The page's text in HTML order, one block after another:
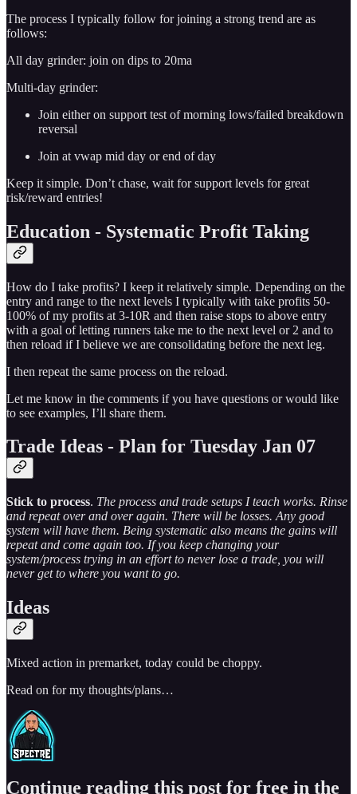
The process I typically follow for joining a strong trend are as
follows:
All day grinder: join on dips to 20ma
Multi-day grinder:
Join either on support test of morning lows/failed breakdown
reversal
Join at vwap mid day or end of day
Keep it simple. Don’t chase, wait for support levels for great
risk/reward entries!
Education - Systematic Profit Taking
How do I take profits? I keep it relatively simple. Depending on the
entry and range to the next levels I typically with take profits 50-
100% of my profits at 3-10R and then raise stops to above entry
with a goal of letting runners take me to the next level or 2 and to
then reload if I believe we are consolidating before the next leg.
I then repeat the same process on the reload.
Let me know in the comments if you have questions or would like
to see examples, I’ll share them.
Trade Ideas - Plan for Tuesday Jan 07
Stick to process. The process and trade setups I teach works. Rinse
and repeat over and over again. There will be losses. Any good
system will have them. Being systematic also means the gains will
repeat and come again too. If you keep changing your
system/process trying in an effort to never lose a trade, you will
never get to where you want to go.
Ideas
Mixed action in premarket, today could be choppy.
Read on for my thoughts/plans…
Continue reading this post for free in the